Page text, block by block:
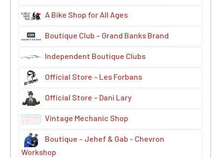
A Bike Shop for All Ages
Boutique Club – Grand Banks Brand
Independent Boutique Clubs
Official Store – Les Forbans
Official Store – Dani Lary
Vintage Mechanic Shop
Boutique – Jehef & Gab - Chevron
Workshop